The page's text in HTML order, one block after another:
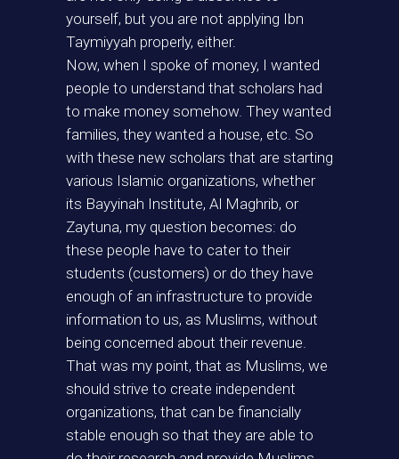
yourself, but you are not applying Ibn
Taymiyyah properly, either.
Now, when I spoke of money, I wanted
people to understand that scholars had
to make money somehow. They wanted
families, they wanted a house, etc. So
with these new scholars that are starting
various Islamic organizations, whether
its Bayyinah Institute, Al Maghrib, or
Zaytuna, my question becomes: do
these people have to cater to their
students (customers) or do they have
enough of an infrastructure to provide
information to us, as Muslims, without
being concerned about their revenue.
That was my point, that as Muslims, we
should strive to create independent
organizations, that can be financially
stable enough so that they are able to